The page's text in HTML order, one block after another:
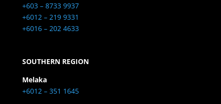
+603 – 8733 9937
+6012 – 219 9331
+6016 – 202 4633
SOUTHERN REGION
Melaka
+6012 – 351 1645